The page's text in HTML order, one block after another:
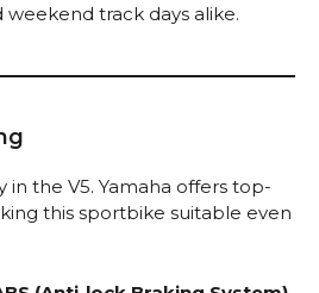
weekend track days alike.
in the V5. Yamaha offers top-
this sportbike suitable even